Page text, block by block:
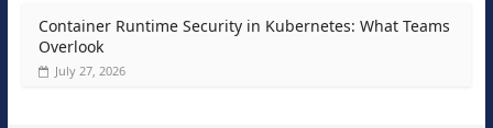
Container Runtime Security in Kubernetes: What Teams
Overlook
July 27, 2026